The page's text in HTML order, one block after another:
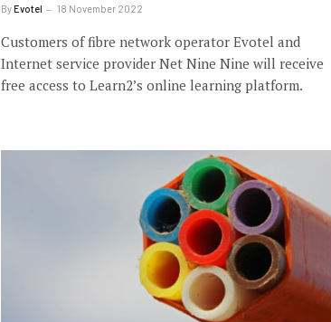
ByEvotel 18 November 2022
Customers of fibre network operator Evotel and
Internet service provider Net Nine Nine will receive
free access to Learn2’s online learning platform.